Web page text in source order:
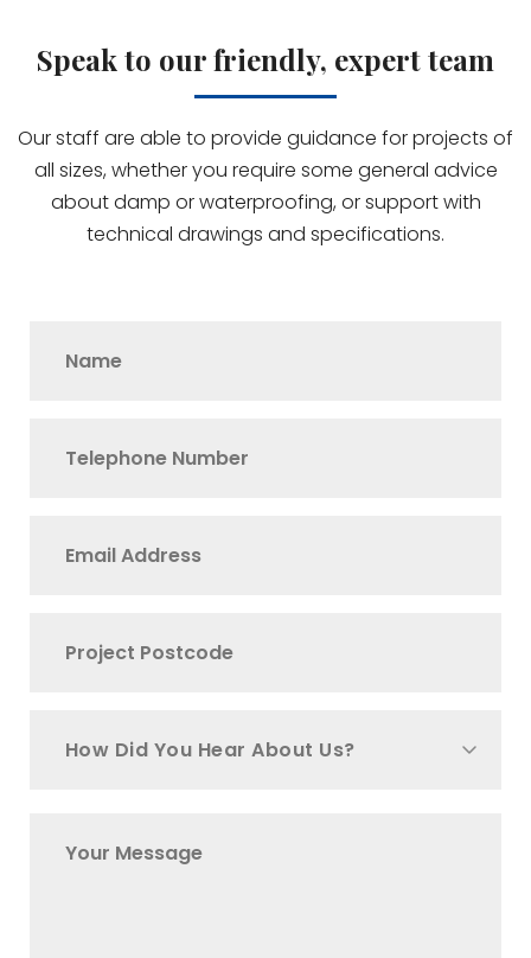
Speak to our friendly, expert team
Our staff are able to provide guidance for projects of
all sizes, whether you require some general advice
about damp or waterproofing, or support with
technical drawings and specifications.
How Did You Hear About Us?